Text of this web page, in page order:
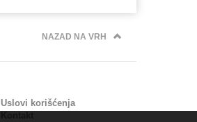
NAZAD NA VRH
Uslovi korišćenja